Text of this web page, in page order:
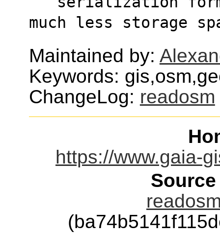
much less storage
Maintained by:
Keywords:
ChangeLog: readosm
https://www.gaia-